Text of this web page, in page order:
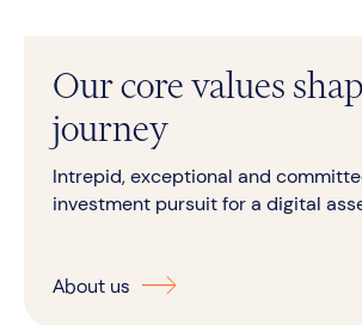
Our core values
journey
Intrepid, exceptional and
investment pursuit for a digital
About us